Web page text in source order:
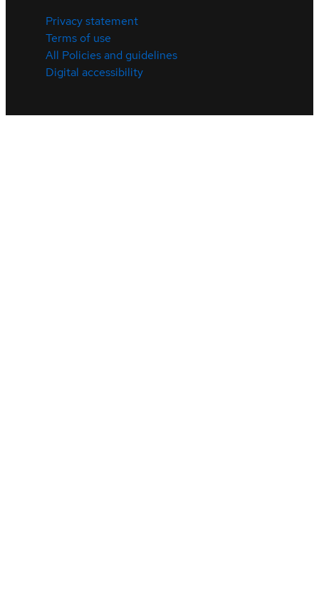
Privacy statement
Terms of use
All Policies and guidelines
Digital accessibility